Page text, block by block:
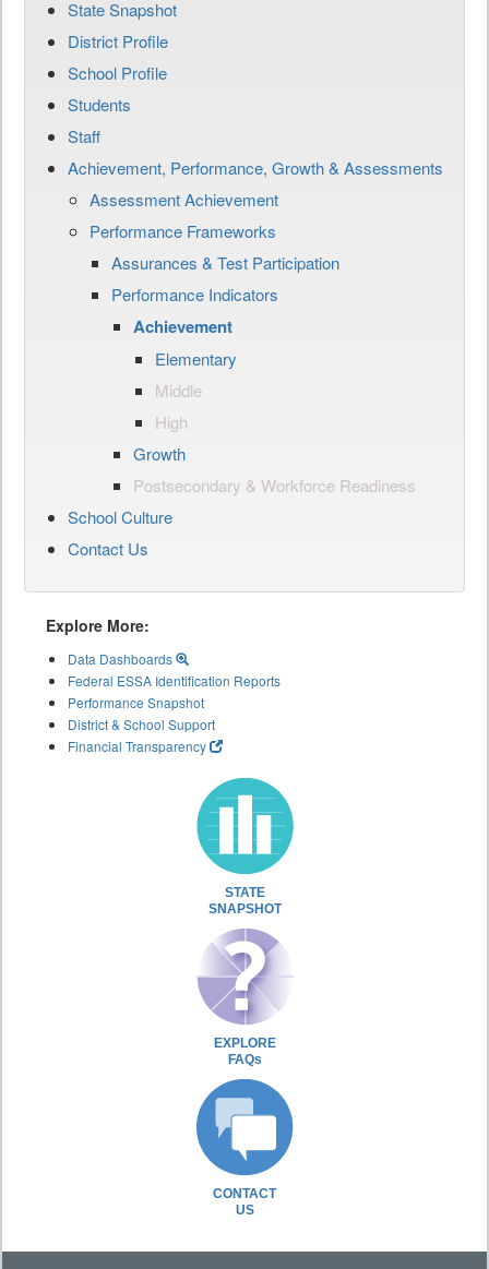
State Snapshot
District Profile
School Profile
Students
Staff
Achievement, Performance, Growth & Assessments
Assessment Achievement
Performance Frameworks
Assurances & Test Participation
Performance Indicators
Achievement
Elementary
Middle
High
Growth
Postsecondary & Workforce Readiness
School Culture
Contact Us
Explore More:
Data Dashboards
Federal ESSA Identification Reports
Performance Snapshot
District & School Support
Financial Transparency
STATE
SNAPSHOT
EXPLORE
FAQs
CONTACT
US